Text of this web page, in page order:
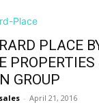
PLACE
GROUP
- April 21, 2016